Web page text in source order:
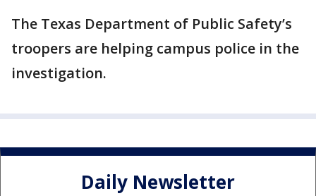
The Texas Department of Public Safety’s
troopers are helping campus police in the
investigation.
Daily Newsletter